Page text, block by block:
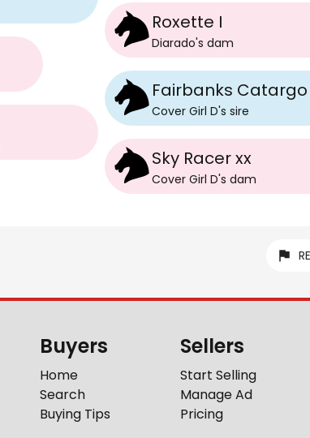
Roxette I
Diarado's dam
Fairbanks Catargo
Cover Girl D's sire
Sky Racer xx
Cover Girl D's dam
Buyers
Home
Search
Buying Tips
Sellers
Start Selling
Manage Ad
Pricing